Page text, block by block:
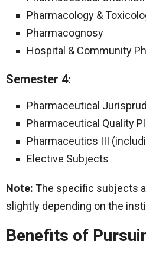
Pharmacology &
Pharmacognosy
Hospital & Community
Semester 4:
Pharmaceutical
Pharmaceutical Quality
Pharmaceutics III
Elective Subjects
Note: The specific subjects
slightly depending on the
Benefits of